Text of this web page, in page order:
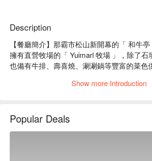
Description
【餐廳簡介】那霸市松山新開幕的「 和牛
擁有直營牧場的「 Yuimarl 牧場 」，除了石
也備有牛排、壽喜燒、涮涮鍋等豐富的菜色
憂無慮地成長，使得肉質格外鮮嫩。因此從
【店家理念】堅持使用自營牧場生產的食材
優良品質，也將使用所有部位的肉品，讓客
Show more Introduction
Popular Deals